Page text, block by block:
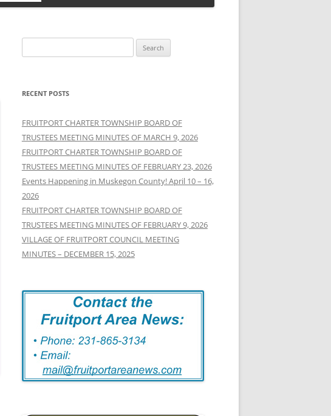
for:
RECENT POSTS
FRUITPORT CHARTER TOWNSHIP BOARD OF
TRUSTEES MEETING MINUTES OF MARCH 9, 2026
FRUITPORT CHARTER TOWNSHIP BOARD OF
TRUSTEES MEETING MINUTES OF FEBRUARY 23, 2026
Events Happening in Muskegon County! April 10 – 16,
2026
FRUITPORT CHARTER TOWNSHIP BOARD OF
TRUSTEES MEETING MINUTES OF FEBRUARY 9, 2026
VILLAGE OF FRUITPORT COUNCIL MEETING
MINUTES – DECEMBER 15, 2025